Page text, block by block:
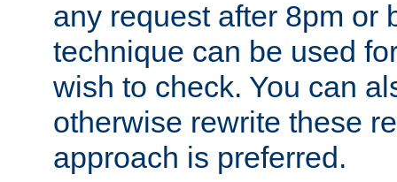
any request after 8pm or
technique can be used
wish to check. You can
otherwise rewrite these
approach is preferred.